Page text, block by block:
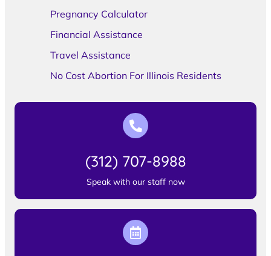
Pregnancy Calculator
Financial Assistance
Travel Assistance
No Cost Abortion For Illinois Residents
(312) 707-8988
Speak with our staff now